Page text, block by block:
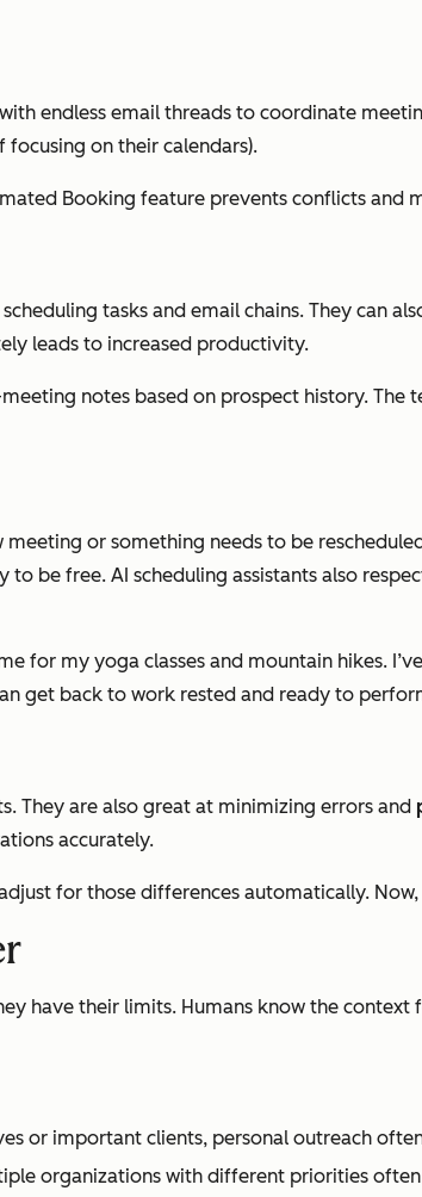
endless email threads to coordinate
on their calendars).
Booking feature prevents conflicts and
tasks and email chains. They can
leads to increased productivity.
notes based on prospect history.
or something needs to be
be free. AI scheduling assistants also
for my yoga classes and mountain hikes.
get back to work rested and ready to
They are also great at minimizing errors and
accurately.
for those differences automatically.
have their limits. Humans know the context
or important clients, personal outreach
organizations with different priorities